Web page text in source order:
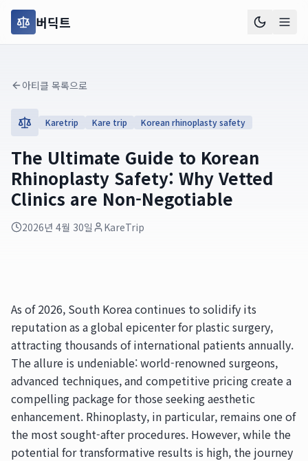
버딕트
아티클 목록으로
Karetrip Kare trip Korean rhinoplasty safety
The Ultimate Guide to Korean
Rhinoplasty Safety: Why Vetted
Clinics are Non-Negotiable
2026년 4월 30일 KareTrip
As of 2026, South Korea continues to solidify its
reputation as a global epicenter for plastic surgery,
attracting thousands of international patients annually.
The allure is undeniable: world-renowned surgeons,
advanced techniques, and competitive pricing create a
compelling package for those seeking aesthetic
enhancement. Rhinoplasty, in particular, remains one of
the most sought-after procedures. However, while the
potential for transformative results is high, the journey